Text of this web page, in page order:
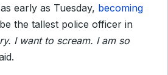
early as Tuesday, becoming
the tallest police officer in
I want to scream. I am so